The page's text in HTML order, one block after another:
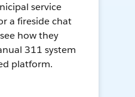
service
a fireside chat
how they
311 system
platform.